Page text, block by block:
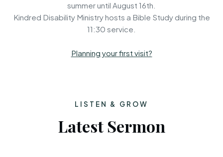
summer until August 16th.
Kindred Disability Ministry hosts a Bible Study during the
11:30 service.
Planning your first visit?
LISTEN & GROW
Latest Sermon